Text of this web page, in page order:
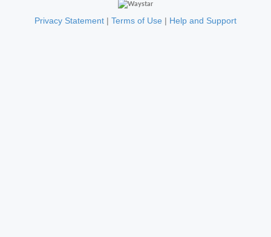
Privacy Statement | Terms of Use | Help and Support